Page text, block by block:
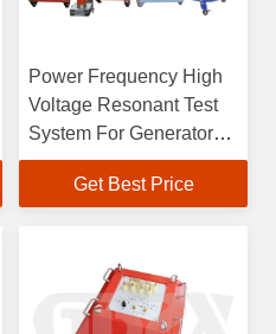
Power Frequency High
Voltage Resonant Test
System For Generator
Alternator
Get Best Price